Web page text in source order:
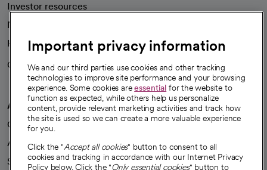
Investor resources
News
Health blog
Careers
We're hiring!
A healthier future
Our impact
Advancing health equity
Sponsorships
Important privacy information
We and our third parties use cookies and other tracking
technologies to improve site performance and your browsing
experience. Some cookies areessential for the website to
function as expected, while others help us personalize
content, provide relevant marketing activities and track how
the site is used so we can create a more valuable experience
for you.
Click the "Accept all cookies" button to consent to all
cookies and tracking in accordance with our Internet Privacy
Policy below. Click the "Only essential cookies" button to